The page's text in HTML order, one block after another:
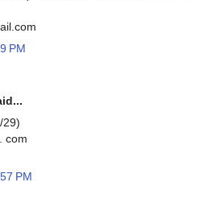
PM
29)
com
PM